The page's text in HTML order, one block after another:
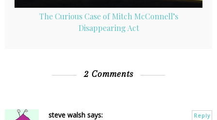
The Curious Case of Mitch McConnell’s
Disappearing Act
2 Comments
steve walsh says: Reply